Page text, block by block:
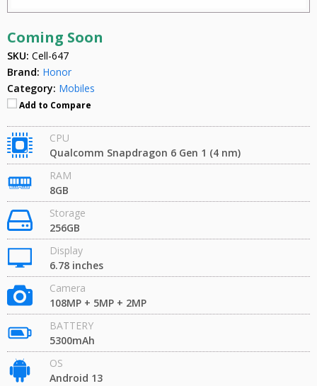
Coming Soon
SKU: Cell-647
Brand: Honor
Category: Mobiles
Add to Compare
CPU
Qualcomm Snapdragon 6 Gen 1 (4 nm)
RAM
8GB
Storage
256GB
Display
6.78 inches
Camera
108MP + 5MP + 2MP
BATTERY
5300mAh
OS
Android 13